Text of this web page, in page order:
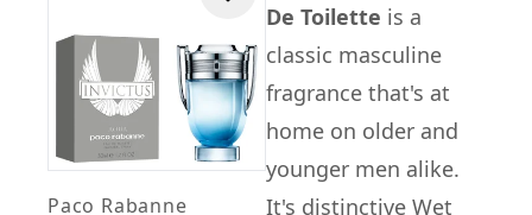
Paco Rabanne
De Toilette is a
classic masculine
fragrance that's at
home on older and
younger men alike.
It's distinctive Wet